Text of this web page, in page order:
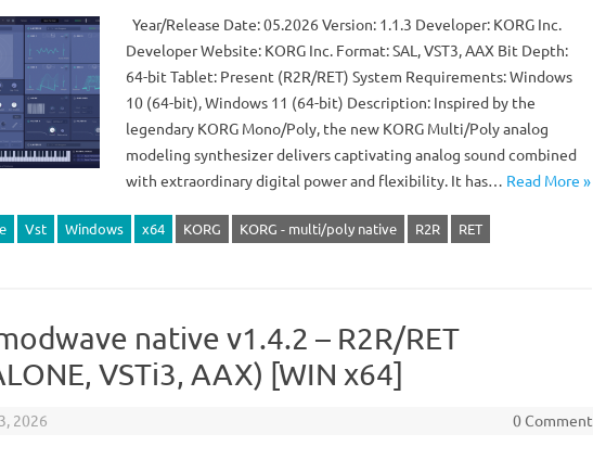
Year/Release Date: 05.2026 Version: 1.1.3 Developer: KORG Inc.
Developer Website: KORG Inc. Format: SAL, VST3, AAX Bit Depth:
64-bit Tablet: Present (R2R/RET) System Requirements: Windows
10 (64-bit), Windows 11 (64-bit) Description: Inspired by the
legendary KORG Mono/Poly, the new KORG Multi/Poly analog
modeling synthesizer delivers captivating analog sound combined
with extraordinary digital power and flexibility. It has… Read More »
Vst Windows x64 KORG KORG - multi/poly native R2R RET
native v1.4.2 – R2R/RET
VSTi3, AAX) [WIN x64]
2026 0 Comment